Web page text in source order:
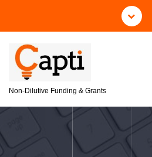
i
o
t
e
Non-Dilutive Funding & Grants